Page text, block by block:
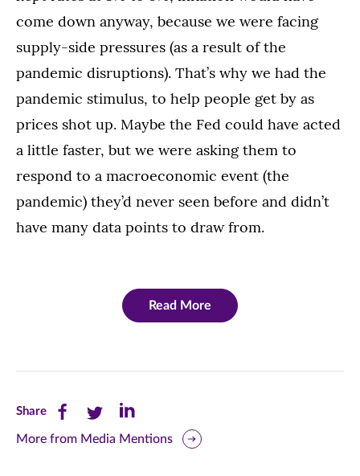
come down anyway, because we were facing
supply-side pressures (as a result of the
pandemic disruptions). That’s why we had the
pandemic stimulus, to help people get by as
prices shot up. Maybe the Fed could have acted
a little faster, but we were asking them to
respond to a macroeconomic event (the
pandemic) they’d never seen before and didn’t
have many data points to draw from.
Read More
ShareShare
this
Share
this
Share
this
More from Media Mentions